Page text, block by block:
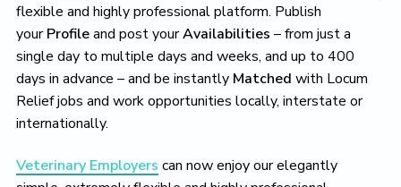
flexible and highly professional platform. Publish
yourProfileand post yourAvailabilities – from just a
single day to multiple days and weeks, and up to 400
days in advance – and be instantly Matched with Locum
Relief jobs and work opportunities locally, interstate or
internationally.
Veterinary Employers can now enjoy our elegantly